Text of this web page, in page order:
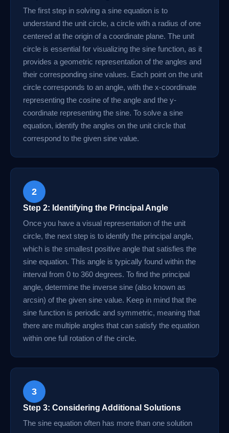
The first step in solving a sine equation is to
understand the unit circle, a circle with a radius of one
centered at the origin of a coordinate plane. The unit
circle is essential for visualizing the sine function, as it
provides a geometric representation of the angles and
their corresponding sine values. Each point on the unit
circle corresponds to an angle, with the x-coordinate
representing the cosine of the angle and the y-
coordinate representing the sine. To solve a sine
equation, identify the angles on the unit circle that
correspond to the given sine value.
2
Step 2: Identifying the Principal Angle
Once you have a visual representation of the unit
circle, the next step is to identify the principal angle,
which is the smallest positive angle that satisfies the
sine equation. This angle is typically found within the
interval from 0 to 360 degrees. To find the principal
angle, determine the inverse sine (also known as
arcsin) of the given sine value. Keep in mind that the
sine function is periodic and symmetric, meaning that
there are multiple angles that can satisfy the equation
within one full rotation of the circle.
3
Step 3: Considering Additional Solutions
The sine equation often has more than one solution